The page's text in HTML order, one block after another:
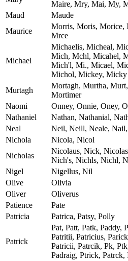
Maire, Mry, Mai, My,
Maud
Maude
Maurice
Morris, Moris, Morice,
Mrce
Michael
Michaelis, Micheal,
Mich, Mchl, Micahel,
Mich'l, Mi., Micael,
Michol, Mickey, Micky
Murtagh
Mortagh, Murtha,
Mortimer
Naomi
Onney, Onnie, Oney,
Nathaniel
Nathan, Nathanial,
Neal
Neil, Neill, Neale,
Nichola
Nicola, Nicol
Nicholas
Nicolaus, Nick,
Nich's, Nichls, Nichl,
Nigel
Nigellus, Nil
Olive
Olivia
Oliver
Oliverus
Patience
Pate
Patricia
Patrica, Patsy, Polly
Patrick
Pat, Patt, Patk, Paddy,
Patritii, Patricius,
Patricii, Patrcik, Pk,
Padraig, Ptrick, Patrck,